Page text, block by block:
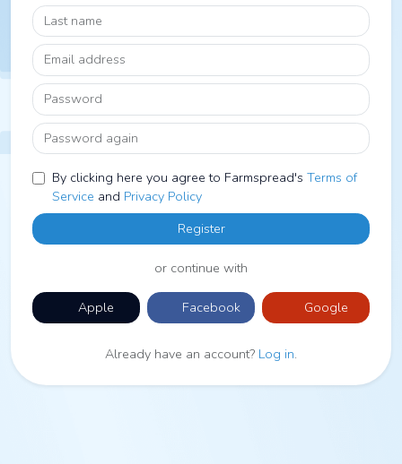
Last name
Email address
Password
Password again
By clicking here you agree to Farmspread's Terms of
Service and Privacy Policy
Register
or continue with
Apple Facebook Google
Already have an account? Log in.